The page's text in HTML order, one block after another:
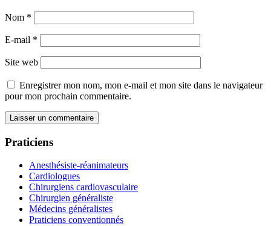
Nom *
E-mail *
Site web
Enregistrer mon nom, mon e-mail et mon site dans le navigateur
pour mon prochain commentaire.
Praticiens
Anesthésiste-réanimateurs
Cardiologues
Chirurgiens cardiovasculaire
Chirurgien généraliste
Médecins généralistes
Praticiens conventionnés